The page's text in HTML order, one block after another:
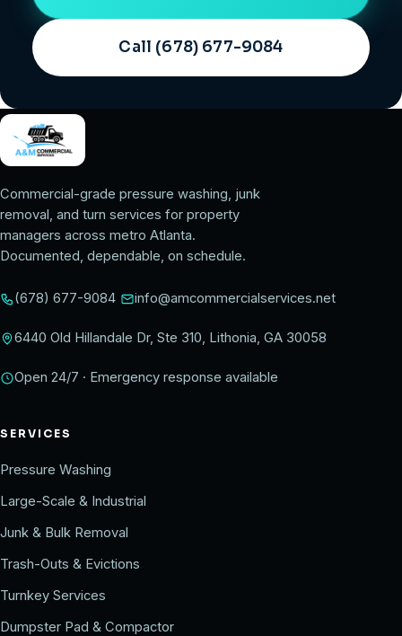
Call (678) 677-9084
Commercial-grade pressure washing, junk
removal, and turn services for property
managers across metro Atlanta.
Documented, dependable, on schedule.
(678) 677-9084 info@amcommercialservices.net
6440 Old Hillandale Dr, Ste 310, Lithonia, GA 30058
Open 24/7 · Emergency response available
SERVICES
Pressure Washing
Large-Scale & Industrial
Junk & Bulk Removal
Trash-Outs & Evictions
Turnkey Services
Dumpster Pad & Compactor